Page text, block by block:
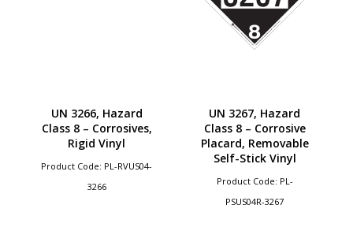
UN 3266, Hazard
Class 8 – Corrosives,
Rigid Vinyl
Product Code: PL-RVUS04-
3266
UN 3267, Hazard
Class 8 – Corrosive
Placard, Removable
Self-Stick Vinyl
Product Code: PL-
PSUS04R-3267